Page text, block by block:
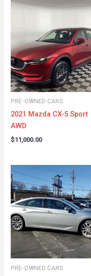
PRE-OWNED CARS
2021 Mazda CX-5 Sport
AWD
$11,000.00
PRE-OWNED CARS